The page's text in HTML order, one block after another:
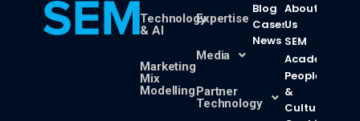
Technology
& AI
Marketing
Mix
Modelling
Expertise
Media
Partner
Technology
Blog
Cases
News
About
Us
SEM
Academy
People
&
Culture